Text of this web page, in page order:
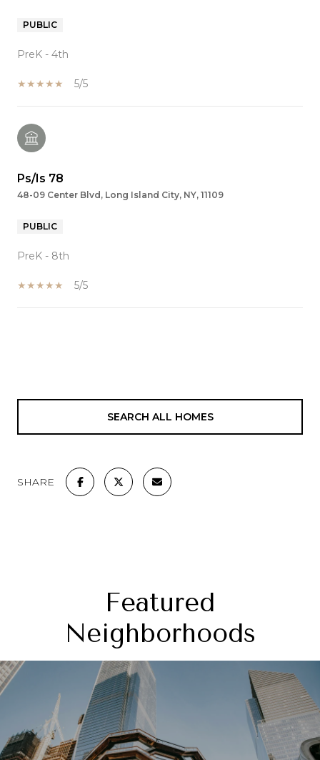
PUBLIC
PreK - 4th
5/5
Ps/Is 78
48-09 Center Blvd, Long Island City, NY, 11109
PUBLIC
PreK - 8th
5/5
SEARCH ALL HOMES
SHARE
Featured
Neighborhoods